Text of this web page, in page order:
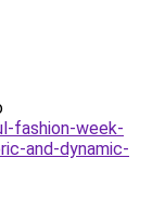
fashion-week-
and-dynamic-